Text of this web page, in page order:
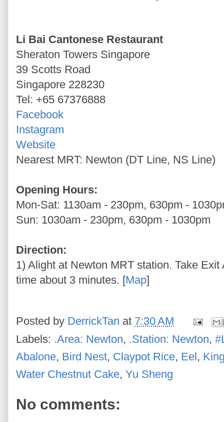
Li Bai Cantonese Restaurant
Sheraton Towers Singapore
39 Scotts Road
Singapore 228230
Tel: +65 67376888
Facebook
Instagram
Website
Nearest MRT: Newton (DT Line, NS Line)
Opening Hours:
Mon-Sat: 1130am - 230pm, 630pm -
Sun: 1030am - 230pm, 630pm - 1030pm
Direction:
1) Alight at Newton MRT station. Take
time about 3 minutes. [Map]
Posted by DerrickTan at 7:30 AM
Labels: .Area: Newton, .Station: Newton,
Abalone, Bird Nest, Claypot Rice, Eel,
Water Chestnut Cake, Yu Sheng
No comments: